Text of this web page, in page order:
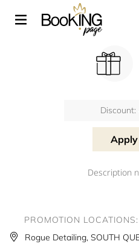
Discount:
Description
PROMOTION LOCATIONS:
Rogue Detailing, SOUTH